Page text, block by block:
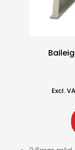
Excl.